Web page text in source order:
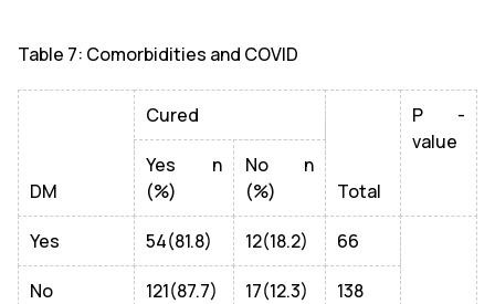
Table 7: Comorbidities and COVID
DM
Cured
Total
P -
value
Yes n
(%)
No n
(%)
Yes 54(81.8) 12(18.2) 66
No 121(87.7) 17(12.3) 138